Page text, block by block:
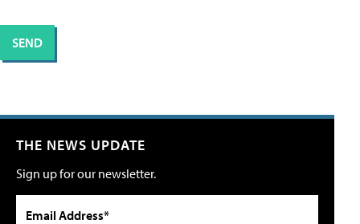
THE NEWS UPDATE
Sign up for our newsletter.
Email Address*